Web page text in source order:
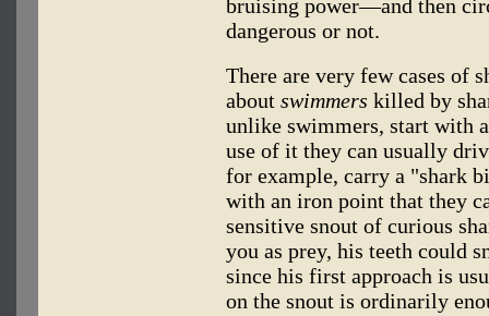
bruising power—and then
dangerous or not.
There are very few cases of
about swimmers killed by
unlike swimmers, start with
use of it they can usually
for example, carry a "shark
with an iron point that they
sensitive snout of curious
you as prey, his teeth could
since his first approach is
on the snout is ordinarily